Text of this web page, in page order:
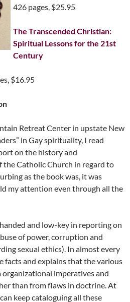
426 pages, $25.95
The Transcended Christian:
Spiritual Lessons for the 21st
Century
$16.95
Retreat Center in upstate New
in Gay spirituality, I read
on the history and
Catholic Church in regard to
as the book was, it was
my attention even through all the
and low-key in reporting on
of power, corruption and
sexual ethics). In almost every
facts and explains that the various
organizational imperatives and
than from flaws in doctrine. At
keep cataloguing all these